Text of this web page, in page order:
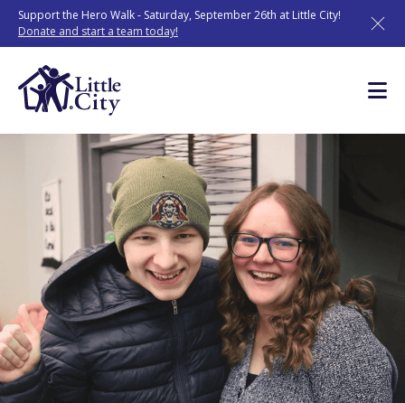
Skip
content
Support the Hero Walk - Saturday, September 26th at Little City!
Donate and start a team today!